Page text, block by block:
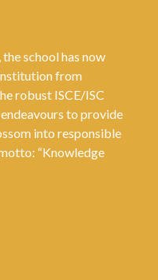
school has now
from
robust ISCE/ISC
to provide
into responsible
“Knowledge